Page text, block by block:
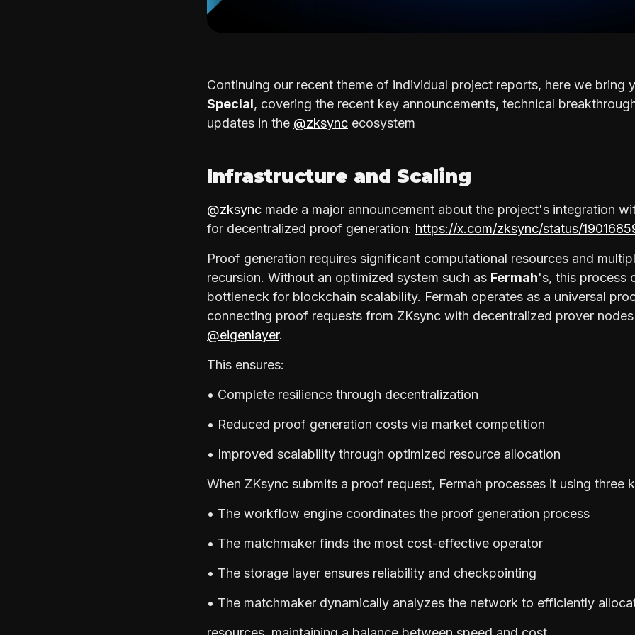
Continuing our recent theme of individual project reports, here we bring
Special, covering the recent key announcements, technical
updates in the @zksync ecosystem
Infrastructure and Scaling
@zksync made a major announcement about the project's integration
for decentralized proof generation: https://x.com/zksync/status/
Proof generation requires significant computational resources and
recursion. Without an optimized system such as Fermah's, this process
bottleneck for blockchain scalability. Fermah operates as a universal
connecting proof requests from ZKsync with decentralized prover
@eigenlayer.
This ensures:
• Complete resilience through decentralization
• Reduced proof generation costs via market competition
• Improved scalability through optimized resource allocation
When ZKsync submits a proof request, Fermah processes it using three
• The workflow engine coordinates the proof generation process
• The matchmaker finds the most cost-effective operator
• The storage layer ensures reliability and checkpointing
• The matchmaker dynamically analyzes the network to efficiently